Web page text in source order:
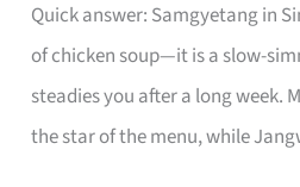
Quick answer: Samgyetang in
of chicken soup—it is a slow-
steadies you after a long week.
the star of the menu, while
in
Singapore
That
Makes